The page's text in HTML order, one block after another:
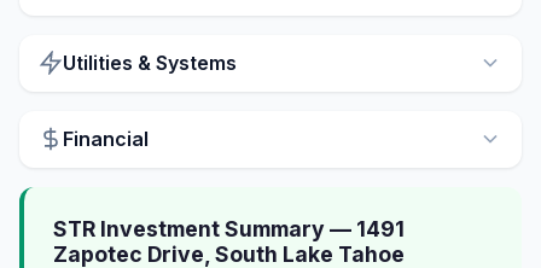
Utilities & Systems
Financial
STR Investment Summary — 1491
Zapotec Drive, South Lake Tahoe